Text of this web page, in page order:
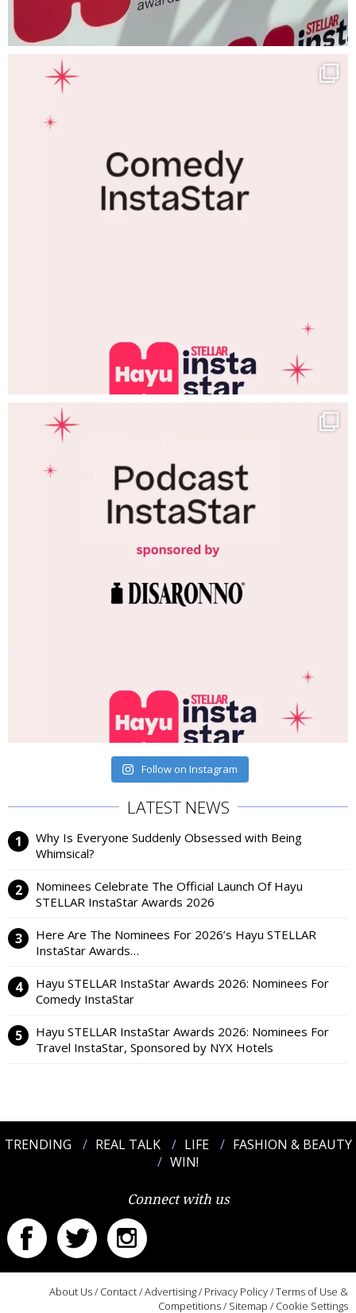
Follow on Instagram
LATEST NEWS
Why Is Everyone Suddenly Obsessed with Being
Whimsical?
Nominees Celebrate The Official Launch Of Hayu
STELLAR InstaStar Awards 2026
Here Are The Nominees For 2026’s Hayu STELLAR
InstaStar Awards…
Hayu STELLAR InstaStar Awards 2026: Nominees For
Comedy InstaStar
Hayu STELLAR InstaStar Awards 2026: Nominees For
Travel InstaStar, Sponsored by NYX Hotels
TRENDING REAL TALK LIFE
FASHION & BEAUTY
WIN!
Connect with us
About Us/ Contact/Advertising/ Privacy Policy/Terms of Use &
Competitions/ Sitemap / Cookie Settings